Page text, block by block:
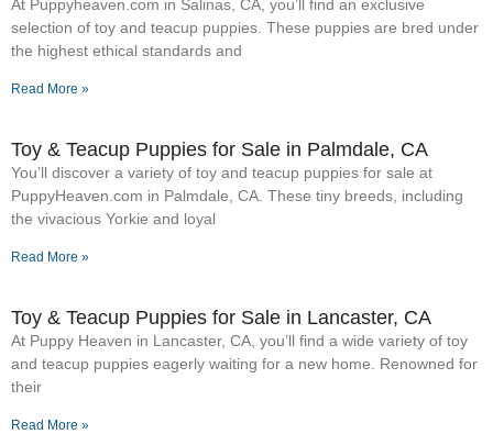
At Puppyheaven.com in Salinas, CA, you’ll find an exclusive
selection of toy and teacup puppies. These puppies are bred under
the highest ethical standards and
Read More »
Toy & Teacup Puppies for Sale​ in Palmdale, CA
You’ll discover a variety of toy and teacup puppies for sale at
PuppyHeaven.com in Palmdale, CA. These tiny breeds, including
the vivacious Yorkie and loyal
Read More »
Toy & Teacup Puppies for Sale​ in Lancaster, CA
At Puppy Heaven in Lancaster, CA, you’ll find a wide variety of toy
and teacup puppies eagerly waiting for a new home. Renowned for
their
Read More »